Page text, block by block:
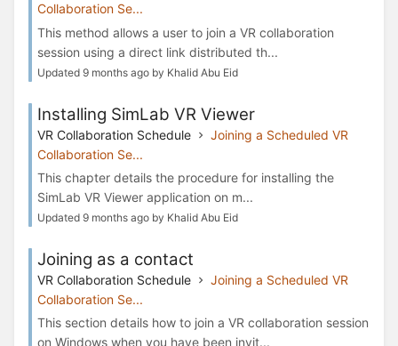
Collaboration Se...
This method allows a user to join a VR collaboration
session using a direct link distributed th...
Updated 9 months ago by Khalid Abu Eid
Installing SimLab VR Viewer
VR Collaboration Schedule
Joining a Scheduled VR
Collaboration Se...
This chapter details the procedure for installing the
SimLab VR Viewer application on m...
Updated 9 months ago by Khalid Abu Eid
Joining as a contact
VR Collaboration Schedule
Joining a Scheduled VR
Collaboration Se...
This section details how to join a VR collaboration session
on Windows when you have been invit...